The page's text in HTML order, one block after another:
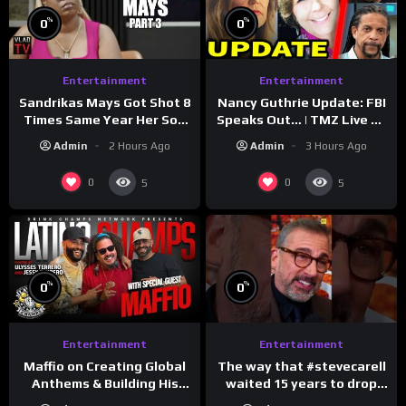
0%
Entertainment
Sandrikas Mays Got Shot 8
Times Same Year Her Son
Turned Deadly (Part 3)
Admin 2 Hours Ago
0 5
0%
Entertainment
Nancy Guthrie Update: FBI
Speaks Out… | TMZ Live Ep
Admin 3 Hours Ago
0 5
0%
Entertainment
Maffio on Creating Global
Anthems & Building His
0%
Entertainment
The way that #stevecarell
waited 15 years to drop